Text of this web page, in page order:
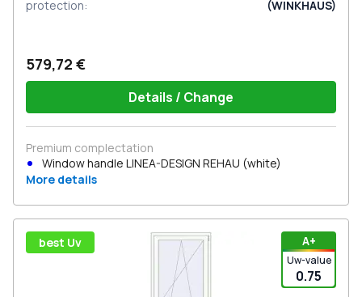
protection:
(WINKHAUS)
579,72 €
Details / Change
Premium complectation
Window handle LINEA-DESIGN REHAU (white)
More details
А+
Uw-value
0.75
best Uv